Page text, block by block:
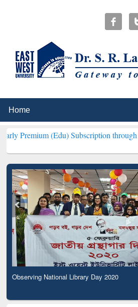
(Edu) Subscription through BdREN***
Observing National Library Day 2020